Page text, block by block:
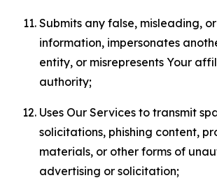
Submits any false, misleading,
information, impersonates
entity, or misrepresents Your
authority;
Uses Our Services to transmit
solicitations, phishing content,
materials, or other forms of
advertising or solicitation;